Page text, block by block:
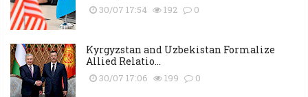
30/07 17:54 192 0
Kyrgyzstan and Uzbekistan Formalize
Allied Relatio...
30/07 17:06 199 0